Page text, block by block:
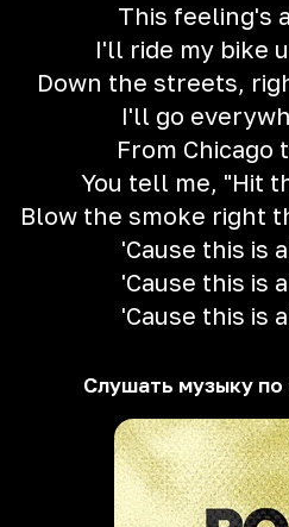
This feeling's
I'll ride my bike
Down the streets,
I'll go
From Chicago
You tell me, "Hit
Blow the smoke right
'Cause this is
'Cause this is
'Cause this is
Слушать музыку по